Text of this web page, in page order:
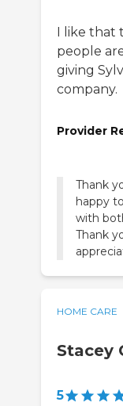
I like that
people
giving
company.
Provider
Thank
happy
with
Thank
HOME CARE
Stacey
5